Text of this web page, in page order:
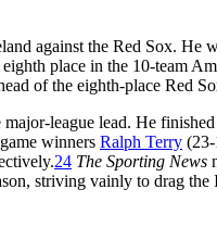
against the Red Sox. He
place in the 10-team
of the eighth-place Red
league lead. He
winners Ralph Terry
24 The Sporting News
striving vainly to drag